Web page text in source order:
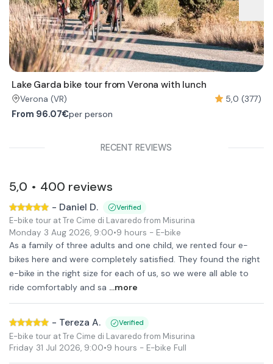
Lake Garda bike tour from Verona with lunch
Verona (VR)
5,0 (377)
From 96.07€per person
RECENT REVIEWS
5,0 • 400 reviews
- Daniel D. Verified
E-bike tour at Tre Cime di Lavaredo from Misurina
Monday 3 Aug 2026, 9:00•9 hours - E-bike
As a family of three adults and one child, we rented four e-
bikes here and were completely satisfied. They found the right
e-bike in the right size for each of us, so we were all able to
ride comfortably and sa ...more
- Tereza A. Verified
E-bike tour at Tre Cime di Lavaredo from Misurina
Friday 31 Jul 2026, 9:00•9 hours - E-bike Full